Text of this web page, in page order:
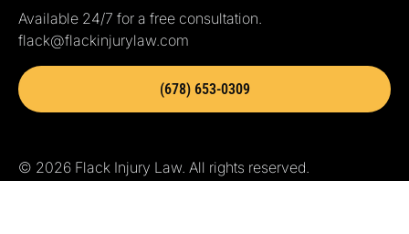
Available 24/7 for a free consultation.
flack@flackinjurylaw.com
(678) 653-0309
© 2026 Flack Injury Law. All rights reserved.